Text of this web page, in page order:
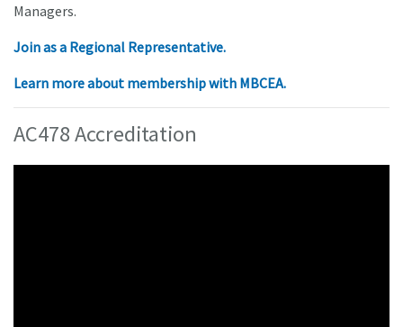
Managers.
Join as a Regional Representative.
Learn more about membership with MBCEA.
AC478 Accreditation